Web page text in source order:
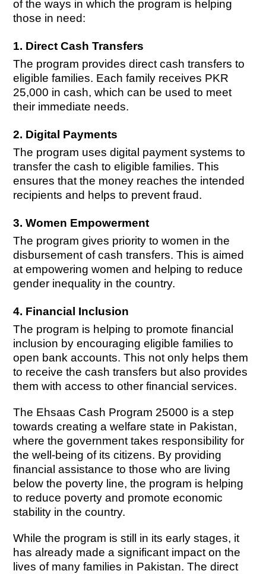
of the ways in which the program is helping
those in need:
1. Direct Cash Transfers
The program provides direct cash transfers to
eligible families. Each family receives PKR
25,000 in cash, which can be used to meet
their immediate needs.
2. Digital Payments
The program uses digital payment systems to
transfer the cash to eligible families. This
ensures that the money reaches the intended
recipients and helps to prevent fraud.
3. Women Empowerment
The program gives priority to women in the
disbursement of cash transfers. This is aimed
at empowering women and helping to reduce
gender inequality in the country.
4. Financial Inclusion
The program is helping to promote financial
inclusion by encouraging eligible families to
open bank accounts. This not only helps them
to receive the cash transfers but also provides
them with access to other financial services.
The Ehsaas Cash Program 25000 is a step
towards creating a welfare state in Pakistan,
where the government takes responsibility for
the well-being of its citizens. By providing
financial assistance to those who are living
below the poverty line, the program is helping
to reduce poverty and promote economic
stability in the country.
While the program is still in its early stages, it
has already made a significant impact on the
lives of many families in Pakistan. The direct